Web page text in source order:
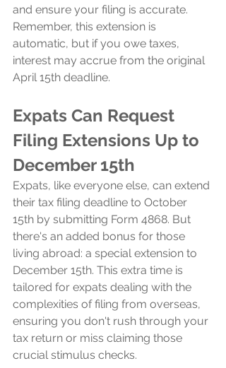
and ensure your filing is accurate.
Remember, this extension is
automatic, but if you owe taxes,
interest may accrue from the original
April 15th deadline.
Expats Can Request
Filing Extensions Up to
December 15th
Expats, like everyone else, can extend
their tax filing deadline to October
15th by submitting Form 4868. But
there's an added bonus for those
living abroad: a special extension to
December 15th. This extra time is
tailored for expats dealing with the
complexities of filing from overseas,
ensuring you don't rush through your
tax return or miss claiming those
crucial stimulus checks.